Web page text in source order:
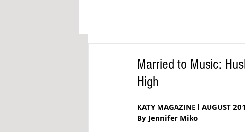
Married to Music:
High
KATY MAGAZINE l AUGUST
By Jennifer Miko